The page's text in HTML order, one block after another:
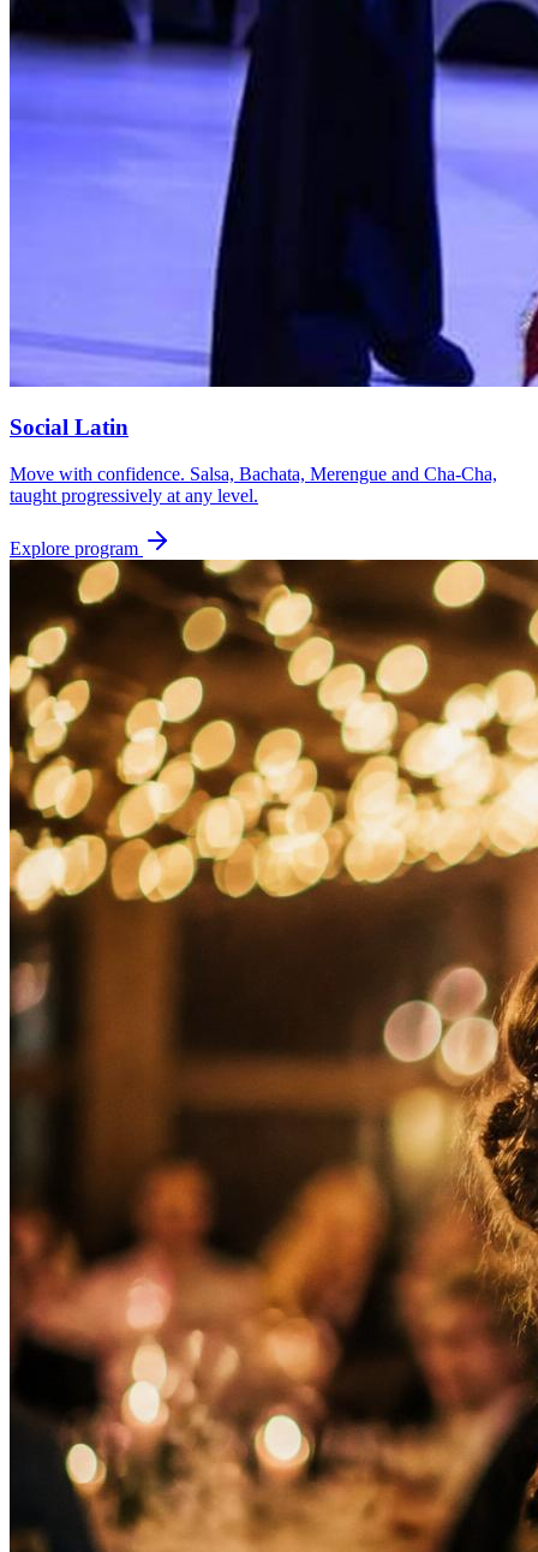
Social Latin
Move with confidence. Salsa, Bachata, Merengue and Cha-Cha,
taught progressively at any level.
Explore program